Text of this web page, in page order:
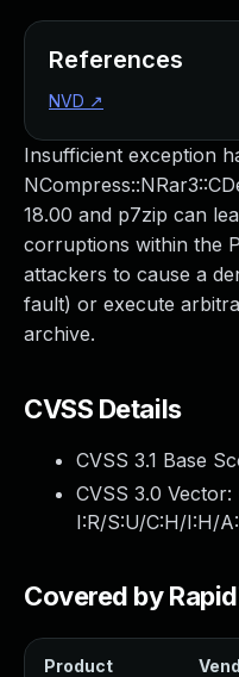
Insufficient exception
18.00 and p7zip can
corruptions within the
attackers to cause a
fault) or execute
archive.
CVSS Details
CVSS 3.1 Base
CVSS 3.0 Vector:
I:R/S:U/C:H/I:H/
Covered by
Product
References
NVD ↗